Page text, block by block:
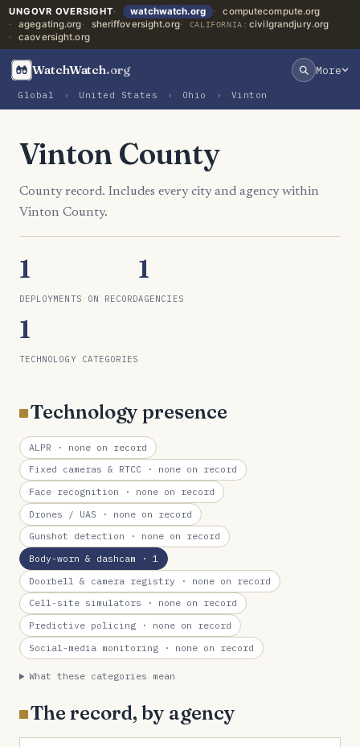
UNGOVR OVERSIGHT watchwatch.org
computecompute.org
agegating.org
sheriffoversight.org CALIFORNIA: civilgrandjury.org
caoversight.org
WatchWatch.org More
Global › United States › Ohio › Vinton
Vinton County
County record. Includes every city and agency within
Vinton County.
1
DEPLOYMENTS ON RECORD
1
AGENCIES
1
TECHNOLOGY CATEGORIES
Technology presence
ALPR · none on record
Fixed cameras & RTCC · none on record
Face recognition · none on record
Drones / UAS · none on record
Gunshot detection · none on record
Body-worn & dashcam · 1
Doorbell & camera registry · none on record
Cell-site simulators · none on record
Predictive policing · none on record
Social-media monitoring · none on record
What these categories mean
The record, by agency